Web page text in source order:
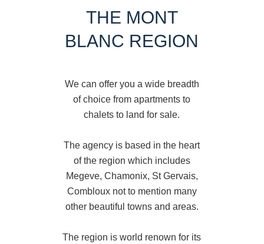
THE MONT
BLANC REGION
We can offer you a wide breadth
of choice from apartments to
chalets to land for sale.
The agency is based in the heart
of the region which includes
Megeve, Chamonix, St Gervais,
Combloux not to mention many
other beautiful towns and areas.
The region is world renown for its